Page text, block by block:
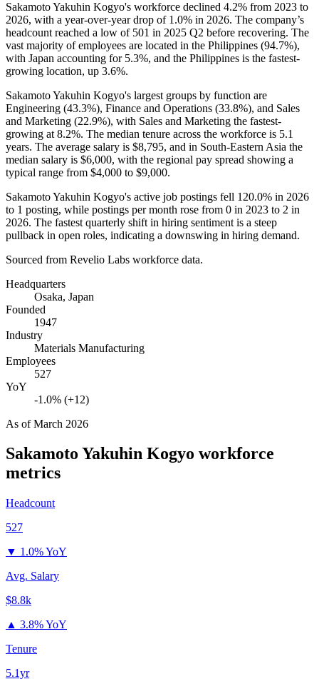
Sakamoto Yakuhin Kogyo's workforce declined 4.2% from 2023 to
2026, with a year-over-year drop of 1.0% in 2026. The company’s
headcount reached a low of 501 in 2025 Q2 before recovering. The
vast majority of employees are located in the Philippines (94.7%),
with Japan accounting for 5.3%, and the Philippines is the fastest-
growing location, up 3.6%.
Sakamoto Yakuhin Kogyo's largest groups by function are
Engineering (43.3%), Finance and Operations (33.8%), and Sales
and Marketing (22.9%), with Sales and Marketing the fastest-
growing at 8.2%. The median tenure across the workforce is 5.1
years. The average salary is $8,795, and in South-Eastern Asia the
median salary is $6,000, with the regional pay spread showing a
typical range from $4,000 to $9,000.
Sakamoto Yakuhin Kogyo's active job postings fell 120.0% in 2026
to 1 posting, while postings per month rose from 0 in 2023 to 2 in
2026. The fastest quarterly shift in hiring sentiment is a steep
pullback in open roles, indicating a downswing in hiring demand.
Sourced from Revelio Labs workforce data.
Headquarters
Osaka, Japan
Founded
1947
Industry
Materials Manufacturing
Employees
527
YoY
-1.0% (+12)
As ofMarch 2026
Sakamoto Yakuhin Kogyo workforce
metrics
Headcount
527
▼ 1.0% YoY
Avg. Salary
$8.8k
▲ 3.8% YoY
Tenure
5.1yr